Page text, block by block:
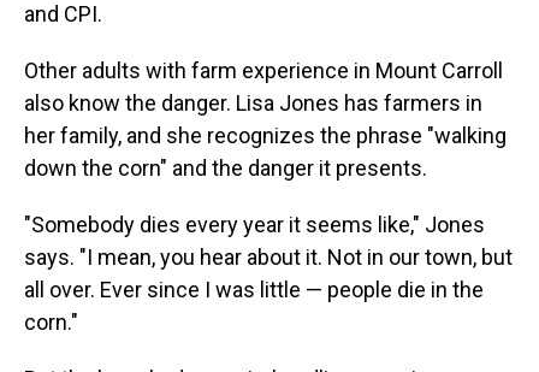
and CPI.
Other adults with farm experience in Mount Carroll
also know the danger. Lisa Jones has farmers in
her family, and she recognizes the phrase "walking
down the corn" and the danger it presents.
"Somebody dies every year it seems like," Jones
says. "I mean, you hear about it. Not in our town, but
all over. Ever since I was little — people die in the
corn."